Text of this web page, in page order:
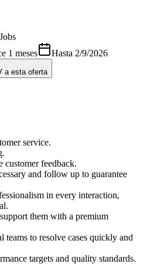
1 meses Hasta 2/9/2026
a esta oferta
service.
customer feedback.
and follow up to guarantee
in every interaction,
them with a premium
teams to resolve cases quickly and
targets and quality standards.